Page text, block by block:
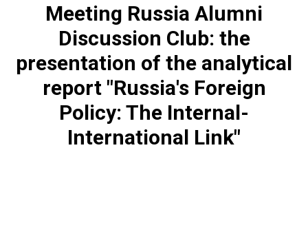
Meeting Russia Alumni
Discussion Club: the
presentation of the analytical
report "Russia's Foreign
Policy: The Internal-
International Link"